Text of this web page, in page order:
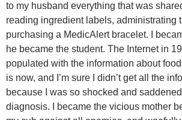
to my husband everything that was
reading ingredient labels, administrating
purchasing a MedicAlert bracelet. I
he became the student. The Internet in
populated with the information about
is now, and I’m sure I didn’t get all the
because I was so shocked and
diagnosis. I became the vicious mother